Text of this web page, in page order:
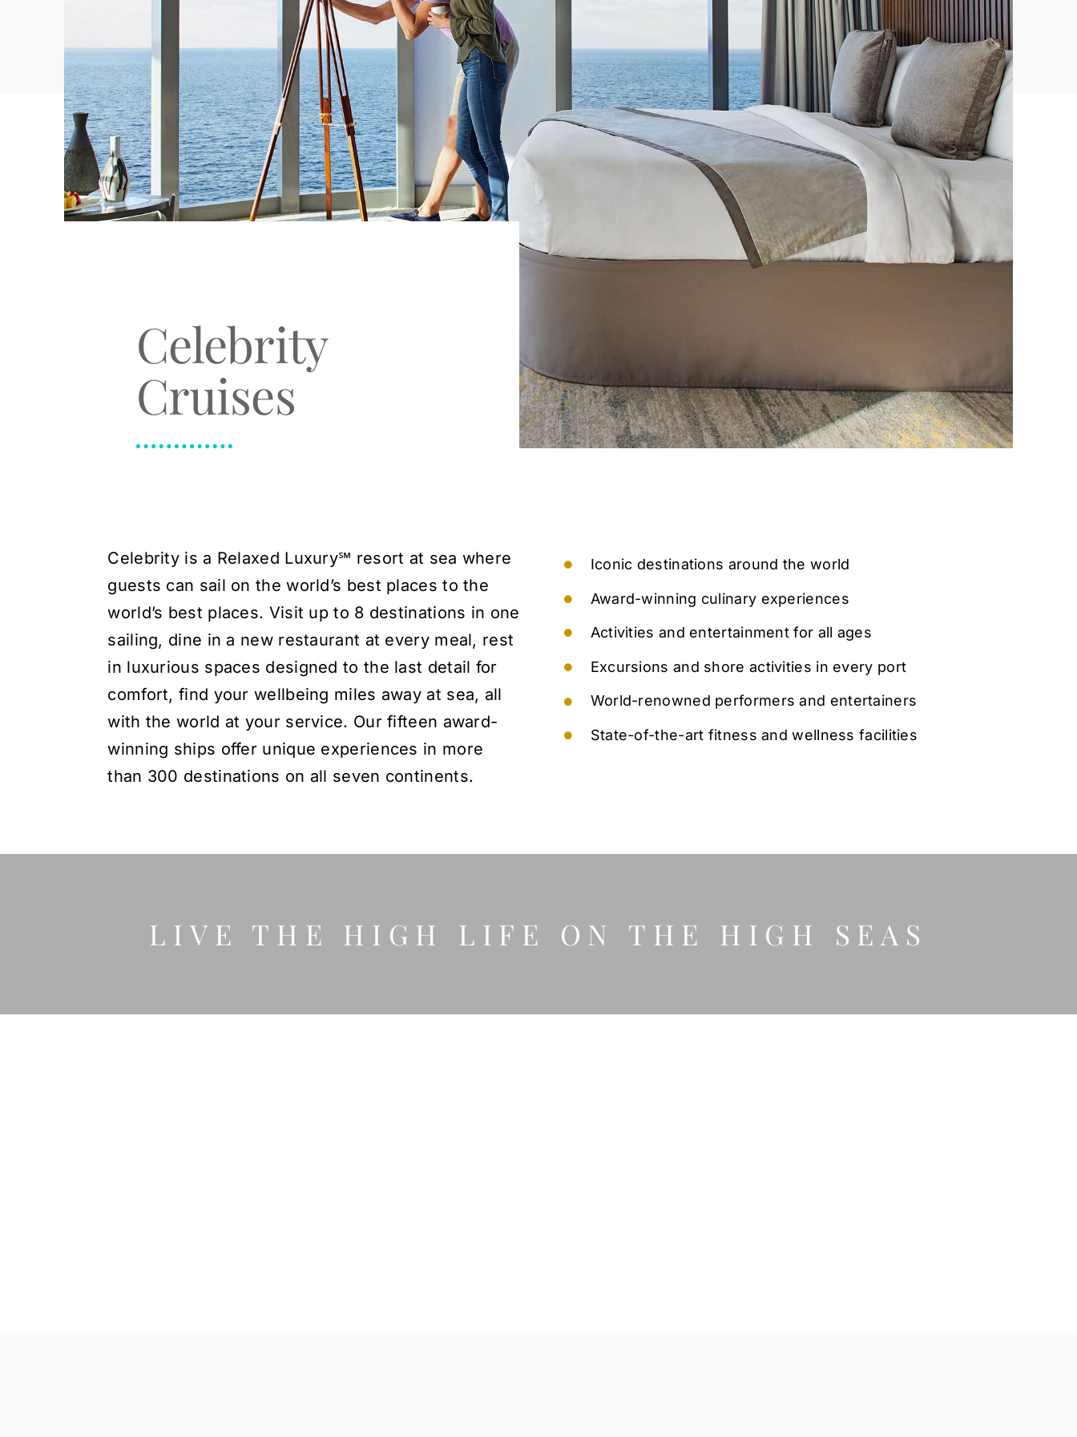
Celebrity
Cruises
Celebrity is a Relaxed Luxury℠ resort at sea where
guests can sail on the world’s best places to the
world’s best places. Visit up to 8 destinations in one
sailing, dine in a new restaurant at every meal, rest
in luxurious spaces designed to the last detail for
comfort, find your wellbeing miles away at sea, all
with the world at your service. Our fifteen award-
winning ships offer unique experiences in more
than 300 destinations on all seven continents.
Iconic destinations around the world
Award-winning culinary experiences
Activities and entertainment for all ages
Excursions and shore activities in every port
World-renowned performers and entertainers
State-of-the-art fitness and wellness facilities
LIVE THE HIGH LIFE ON THE HIGH SEAS
SPAS & WELLNESS GOLF WEDDINGS CONVENTIONS CULINARY